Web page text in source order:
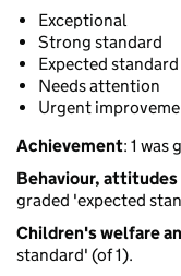
Exceptional
Strong standard
Expected standard
Needs attention
Urgent
Achievement: 1 was
Behaviour,
graded 'expected
Children's welfare
standard' (of 1).